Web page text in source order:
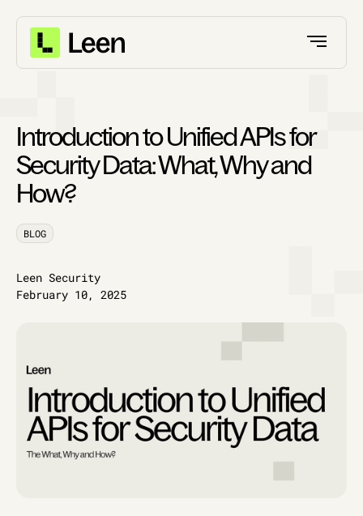
Introduction to Unified APIs for
Security Data: What, Why and
How?
BLOG
Leen Security
February 10, 2025